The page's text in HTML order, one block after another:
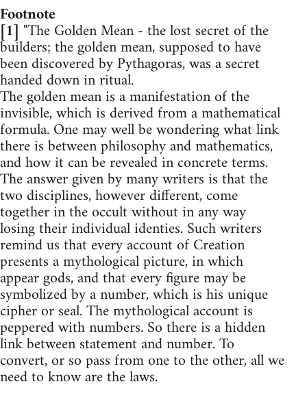
Footnote
[1] "The Golden Mean - the lost secret of the
builders; the golden mean, supposed to have
been discovered by Pythagoras, was a secret
handed down in ritual.
The golden mean is a manifestation of the
invisible, which is derived from a mathematical
formula. One may well be wondering what link
there is between philosophy and mathematics,
and how it can be revealed in concrete terms.
The answer given by many writers is that the
two disciplines, however different, come
together in the occult without in any way
losing their individual identies. Such writers
remind us that every account of Creation
presents a mythological picture, in which
appear gods, and that every figure may be
symbolized by a number, which is his unique
cipher or seal. The mythological account is
peppered with numbers. So there is a hidden
link between statement and number. To
convert, or so pass from one to the other, all we
need to know are the laws.